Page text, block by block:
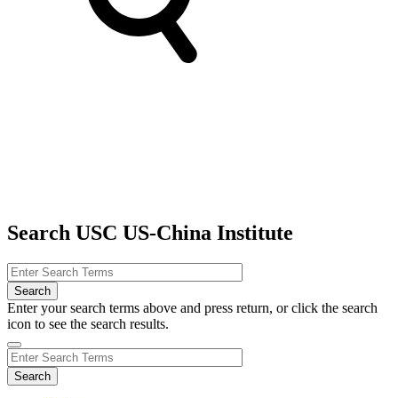
Search USC US-China Institute
Enter your search terms above and press return, or click the search
icon to see the search results.